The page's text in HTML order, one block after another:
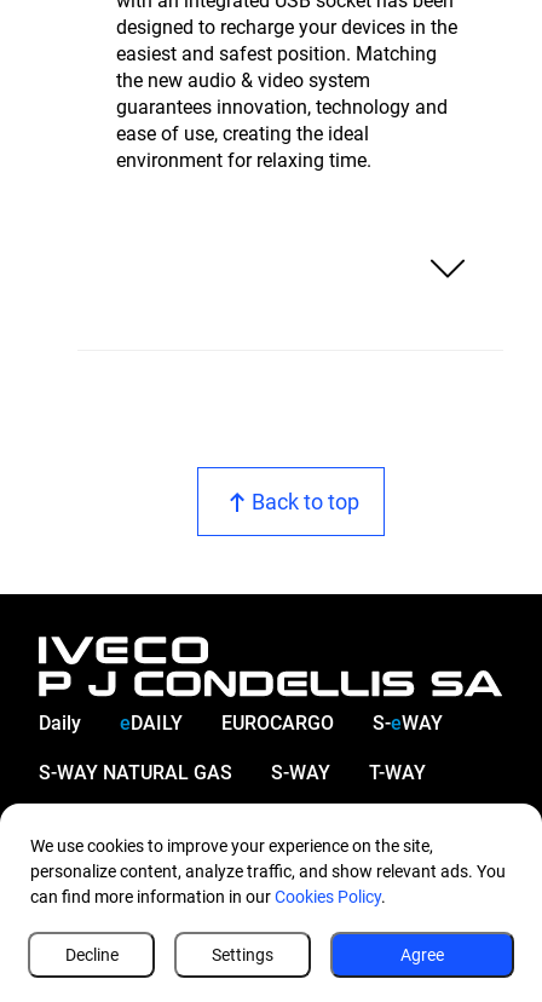
designed to recharge your devices in the
easiest and safest position. Matching
the new audio & video system
guarantees innovation, technology and
ease of use, creating the ideal
environment for relaxing time.
Back to top
Daily eDAILY EUROCARGO S-eWAY
S-WAY NATURAL GAS S-WAY T-WAY
Contact us Service & Parts
We use cookies to improve your experience on the site,
personalize content, analyze traffic, and show relevant ads. You
can find more information in ourCookies Policy.
Agree
Settings
Decline